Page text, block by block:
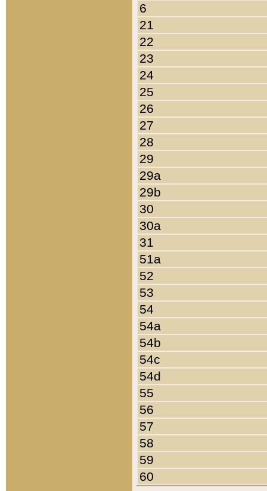
6
21
22
23
24
25
26
27
28
29
29a
29b
30
30a
31
51a
52
53
54
54a
54b
54c
54d
55
56
57
58
59
60